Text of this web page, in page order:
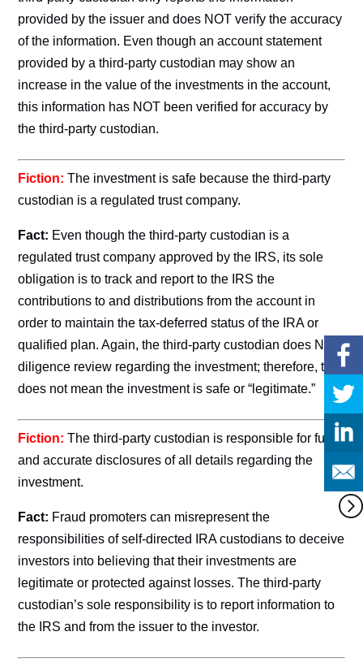
provided by the issuer and does NOT verify the accuracy
of the information. Even though an account statement
provided by a third-party custodian may show an
increase in the value of the investments in the account,
this information has NOT been verified for accuracy by
the third-party custodian.
Fiction: The investment is safe because the third-party
custodian is a regulated trust company.
Fact: Even though the third-party custodian is a
regulated trust company approved by the IRS, its sole
obligation is to track and report to the IRS the
contributions to and distributions from the account in
order to maintain the tax-deferred status of the IRA or
qualified plan. Again, the third-party custodian does NO
diligence review regarding the investment; therefore, this
does not mean the investment is safe or “legitimate.”
Fiction: The third-party custodian is responsible for full
and accurate disclosures of all details regarding the
investment.
Fact: Fraud promoters can misrepresent the
responsibilities of self-directed IRA custodians to deceive
investors into believing that their investments are
legitimate or protected against losses. The third-party
custodian’s sole responsibility is to report information to
the IRS and from the issuer to the investor.